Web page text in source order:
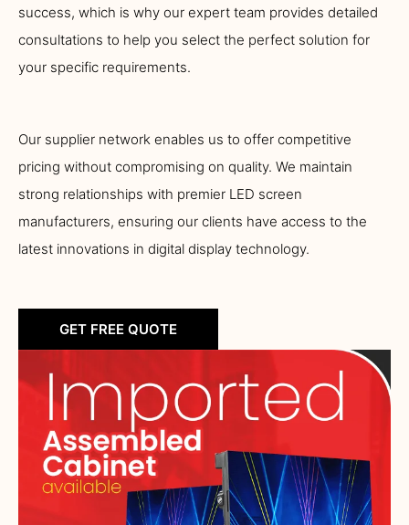
success, which is why our expert team provides detailed
consultations to help you select the perfect solution for
your specific requirements.
Our supplier network enables us to offer competitive
pricing without compromising on quality. We maintain
strong relationships with premier LED screen
manufacturers, ensuring our clients have access to the
latest innovations in digital display technology.
GET FREE QUOTE